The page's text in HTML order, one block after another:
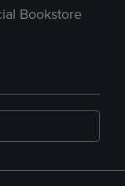
Bookstore